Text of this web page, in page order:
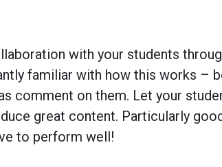
with your students
familiar with how this works –
comment on them. Let your
great content. Particularly
to perform well!